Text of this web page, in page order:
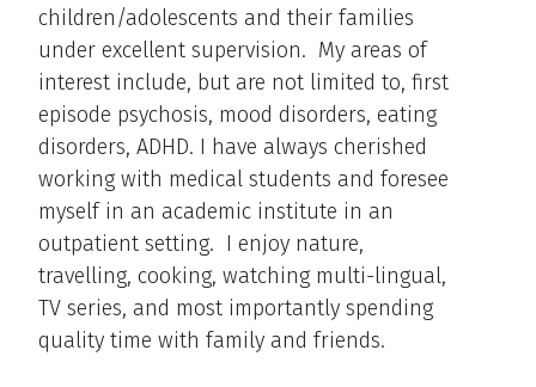
children/adolescents and their families
under excellent supervision. My areas of
interest include, but are not limited to, first
episode psychosis, mood disorders, eating
disorders, ADHD. I have always cherished
working with medical students and foresee
myself in an academic institute in an
outpatient setting. I enjoy nature,
travelling, cooking, watching multi-lingual,
TV series, and most importantly spending
quality time with family and friends.